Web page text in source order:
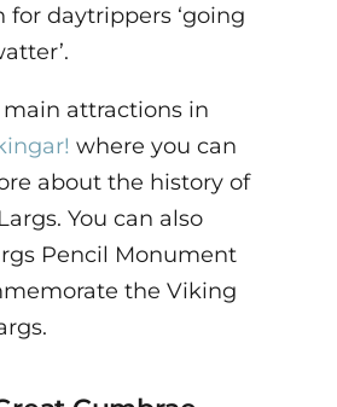
for daytrippers ‘going
attractions in
where you can
about the history of
You can also
Pencil Monument
the Viking